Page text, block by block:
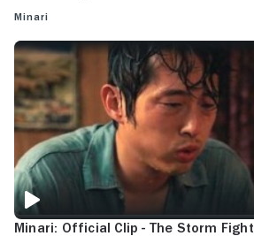
Minari
MINARI: OFFICIAL CLIP - THE STORM FIGHT
Minari: Official Clip - The Storm Fight